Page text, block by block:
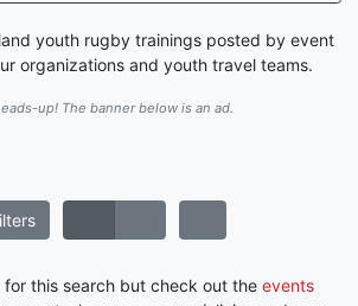
youth rugby trainings posted by event
organizations and youth travel teams.
up! The banner below is an ad.
for this search but check out the events